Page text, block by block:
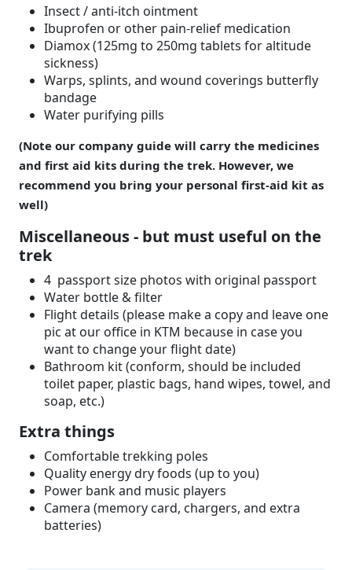
Insect / anti-itch ointment
Ibuprofen or other pain-relief medication
Diamox (125mg to 250mg tablets for altitude
sickness)
Warps, splints, and wound coverings butterfly
bandage
Water purifying pills
(Note our company guide will carry the medicines
and first aid kits during the trek. However, we
recommend you bring your personal first-aid kit as
well)
Miscellaneous - but must useful on the
trek
4 passport size photos with original passport
Water bottle & filter
Flight details (please make a copy and leave one
pic at our office in KTM because in case you
want to change your flight date)
Bathroom kit (conform, should be included
toilet paper, plastic bags, hand wipes, towel, and
soap, etc.)
Extra things
Comfortable trekking poles
Quality energy dry foods (up to you)
Power bank and music players
Camera (memory card, chargers, and extra
batteries)